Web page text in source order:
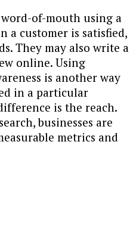
of-mouth using a
a customer is satisfied,
They may also write a
online. Using
is another way
in a particular
is the reach.
businesses are
metrics and